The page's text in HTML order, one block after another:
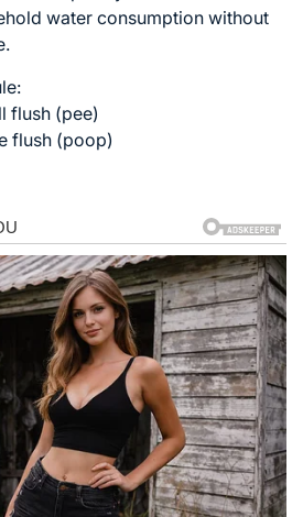
water consumption without
flush (pee)
flush (poop)